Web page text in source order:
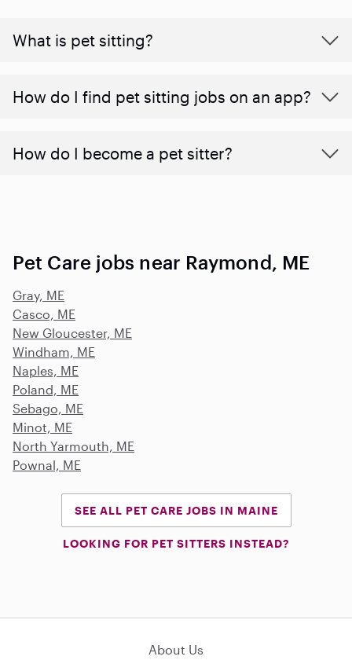
What is pet sitting?
How do I find pet sitting jobs on an app?
How do I become a pet sitter?
Pet Care jobs near Raymond, ME
Gray, ME
Casco, ME
New Gloucester, ME
Windham, ME
Naples, ME
Poland, ME
Sebago, ME
Minot, ME
North Yarmouth, ME
Pownal, ME
SEE ALL PET CARE JOBS IN MAINE
LOOKING FOR PET SITTERS INSTEAD?
About Us